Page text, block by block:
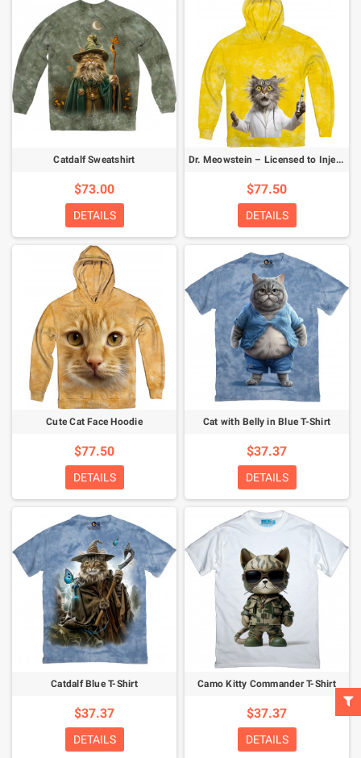
Catdalf Sweatshirt
$73.00
DETAILS
Dr. Meowstein – Licensed to Inject Hoodie
$77.50
DETAILS
Cute Cat Face Hoodie
$77.50
DETAILS
Cat with Belly in Blue T-Shirt
$37.37
DETAILS
Catdalf Blue T-Shirt
$37.37
DETAILS
Camo Kitty Commander T-Shirt
$37.37
DETAILS